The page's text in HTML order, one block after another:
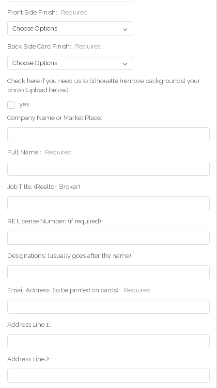
Front Side Finish: Required
Back Side Card Finish: Required
Check here if you need us to Silhouette (remove backgrounds) your
photo.(upload below):
yes
Company Name or Market Place:
Full Name:: Required
Job Title: (Realtor, Broker):
RE License Number: (if required):
Designations: (usually goes after the name):
Email Address: (to be printed on cards): Required
Address Line 1::
Address Line 2::